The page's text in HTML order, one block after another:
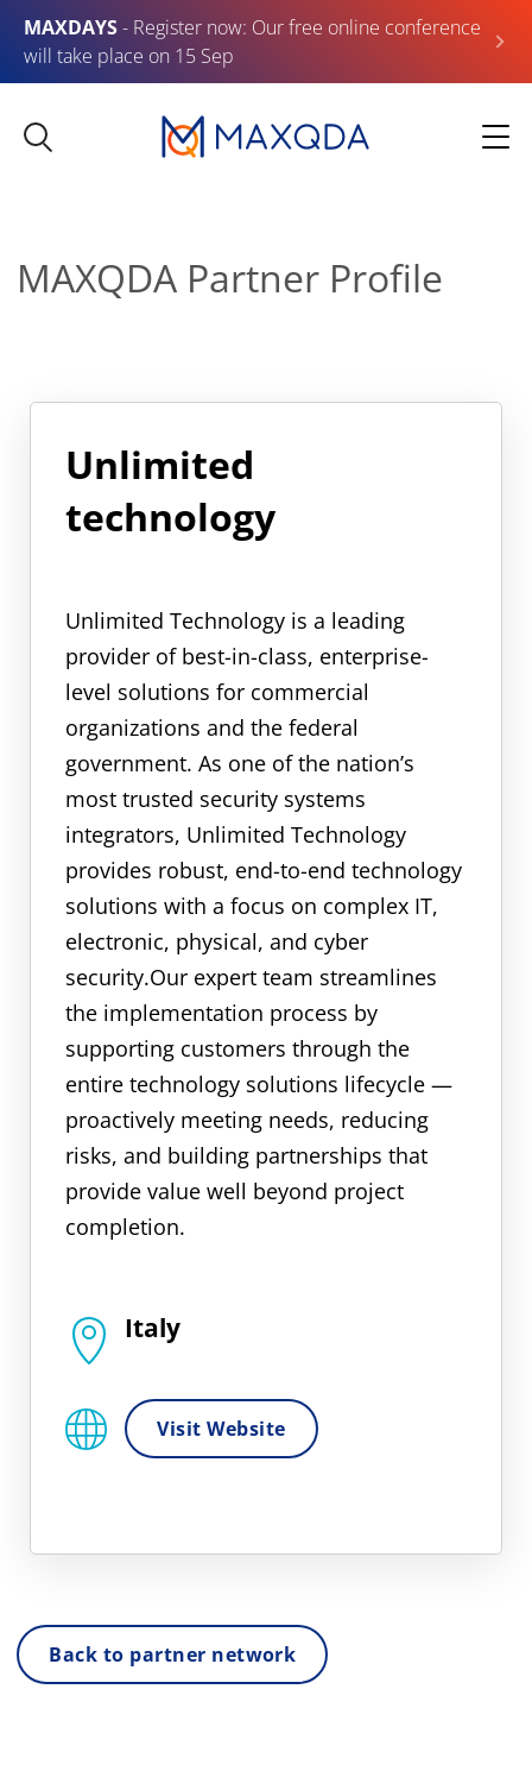
MAXDAYS- Register now: Our free online conference
will take place on 15 Sep
MAXQDA Partner Profile
Unlimited
technology
Unlimited Technology is a leading
provider of best-in-class, enterprise-
level solutions for commercial
organizations and the federal
government. As one of the nation’s
most trusted security systems
integrators, Unlimited Technology
provides robust, end-to-end technology
solutions with a focus on complex IT,
electronic, physical, and cyber
security.Our expert team streamlines
the implementation process by
supporting customers through the
entire technology solutions lifecycle —
proactively meeting needs, reducing
risks, and building partnerships that
provide value well beyond project
completion.
Italy
Visit Website
Back to partner network